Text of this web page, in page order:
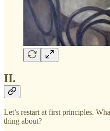
II.
Let’s restart at first principles.
thing about?